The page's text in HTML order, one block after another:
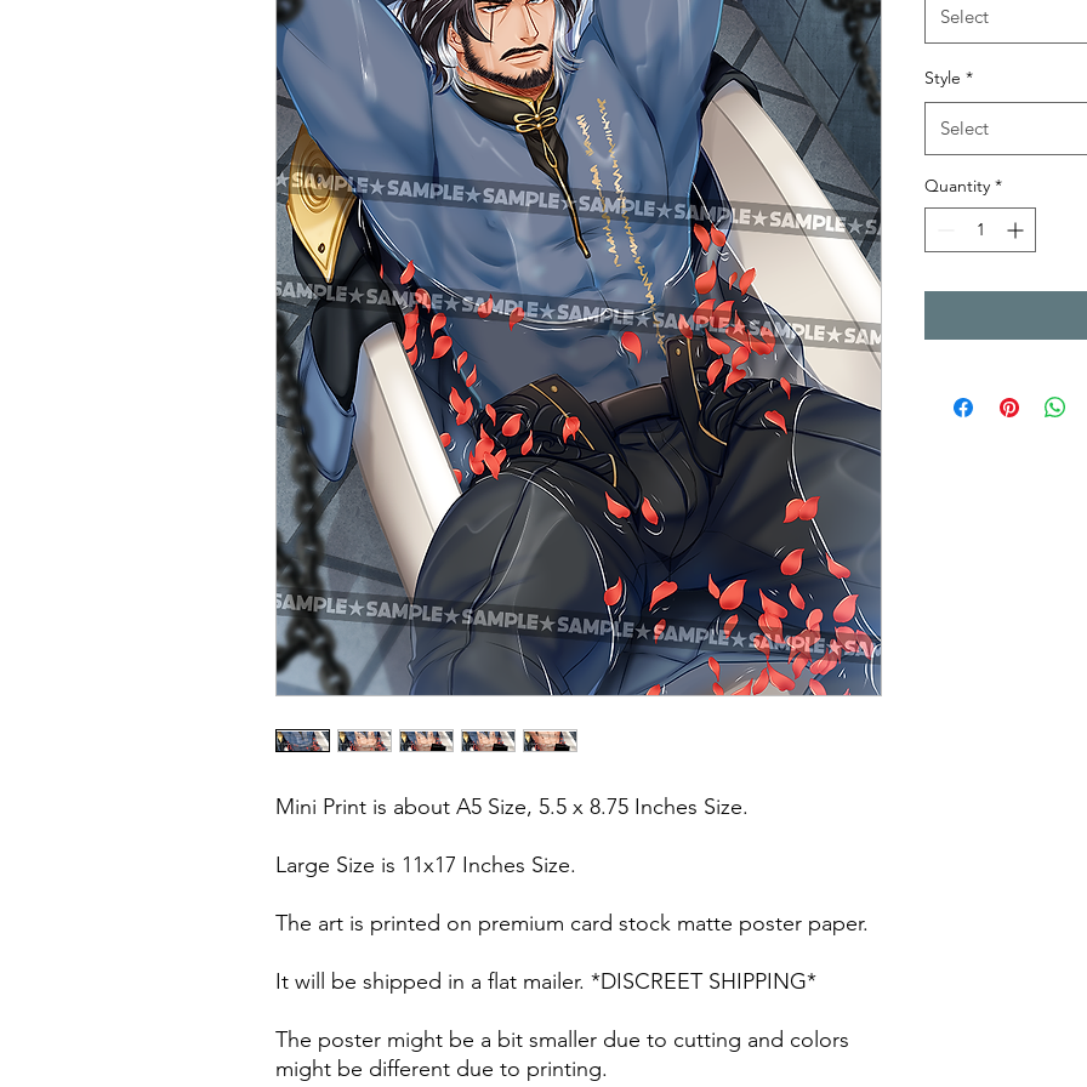
Mini Print is about A5 Size, 5.5 x 8.75 Inches Size.
Large Size is 11x17 Inches Size.
The art is printed on premium card stock matte poster paper.
It will be shipped in a flat mailer. *DISCREET SHIPPING*
The poster might be a bit smaller due to cutting and colors
might be different due to printing.
Select
Style *
Select
Quantity *